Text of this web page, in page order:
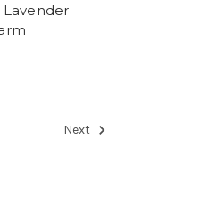
Next